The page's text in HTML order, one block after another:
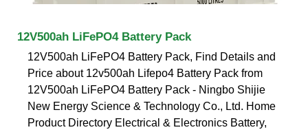
12V500ah LiFePO4 Battery Pack
12V500ah LiFePO4 Battery Pack, Find Details and
Price about 12v500ah Lifepo4 Battery Pack from
12V500ah LiFePO4 Battery Pack - Ningbo Shijie
New Energy Science & Technology Co., Ltd. Home
Product Directory Electrical & Electronics Battery,